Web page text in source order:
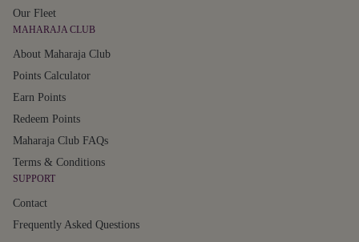
Our Fleet
MAHARAJA CLUB
About Maharaja Club
Points Calculator
Earn Points
Redeem Points
Maharaja Club FAQs
Terms & Conditions
SUPPORT
Contact
Frequently Asked Questions